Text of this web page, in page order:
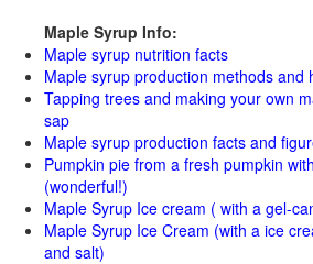
Maple Syrup Info:
Maple syrup nutrition facts
Maple syrup production methods and
Tapping trees and making your own
sap
Maple syrup production facts and
Pumpkin pie from a fresh pumpkin
(wonderful!)
Maple Syrup Ice cream ( with a gel-
Maple Syrup Ice Cream (with a ice
and salt)